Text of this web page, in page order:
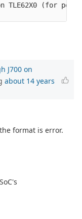
TLE62X0 (for
J700 on
about 14 years
format is error.